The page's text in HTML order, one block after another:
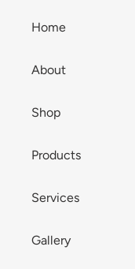
Home
About
Shop
Products
Services
Gallery